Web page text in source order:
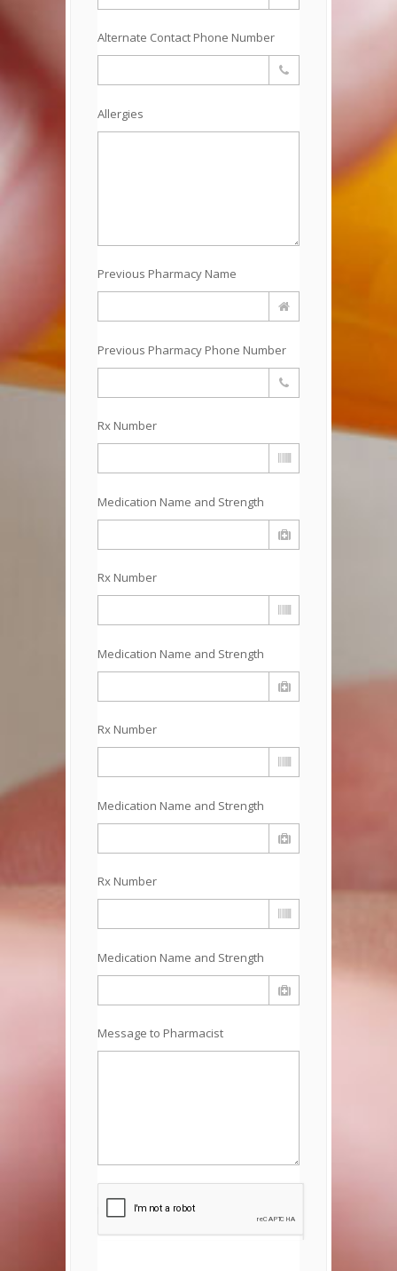
Alternate Contact Phone Number
Allergies
Previous Pharmacy Name
Previous Pharmacy Phone Number
Rx Number
Medication Name and Strength
Rx Number
Medication Name and Strength
Rx Number
Medication Name and Strength
Rx Number
Medication Name and Strength
Message to Pharmacist